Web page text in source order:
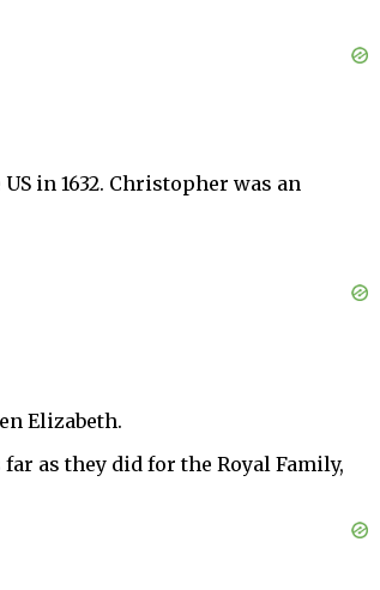
in 1632. Christopher was an
Elizabeth.
as they did for the Royal Family,